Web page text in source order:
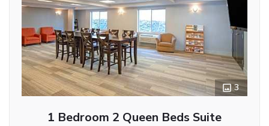
3
1 Bedroom 2 Queen Beds Suite